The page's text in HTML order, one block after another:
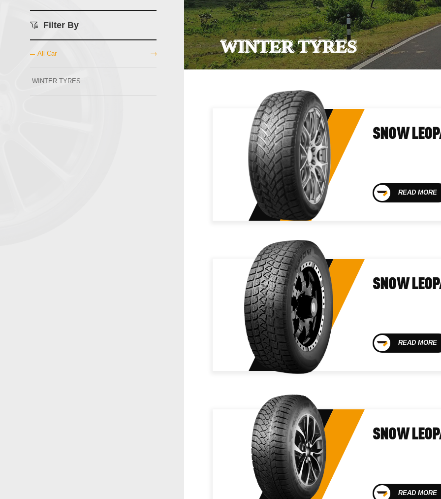
Filter By
All Car
WINTER TYRES
WINTER TYRES
SNOW
READ MORE
SNOW
READ MORE
SNOW
READ MORE